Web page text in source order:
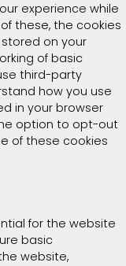
experience while
these, the cookies
on your
of basic
third-party
how you use
in your browser
option to opt-out
of these cookies
for the website
basic
website,